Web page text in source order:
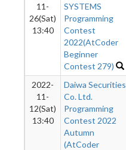
11-
26(Sat)
13:40
SYSTEMS
Programming
Contest
2022(AtCoder
Beginner
Contest 279)
2022-
11-
12(Sat)
13:40
Daiwa Securities
Co. Ltd.
Programming
Contest 2022
Autumn
(AtCoder